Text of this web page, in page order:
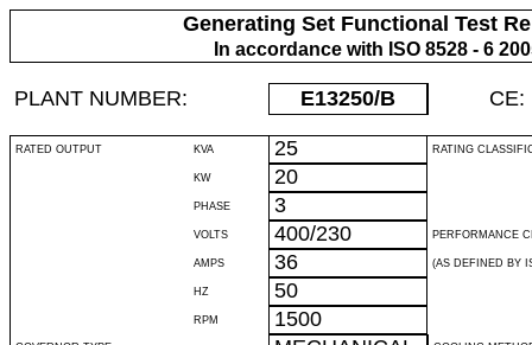
Generating Set Functional Test
In accordance with ISO 8528 - 6
PLANT NUMBER: E13250/B CE:
RATED OUTPUT KVA 25 RATING
KW 20
PHASE 3
VOLTS 400/230 PERFORMANCE
AMPS 36 (AS DEFINED BY
HZ 50
RPM 1500